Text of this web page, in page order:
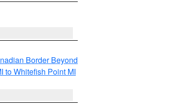
Border Beyond
to Whitefish Point MI